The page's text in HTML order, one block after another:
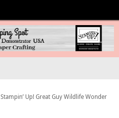
Stampin’ Up! Great Guy Wildlife Wonder